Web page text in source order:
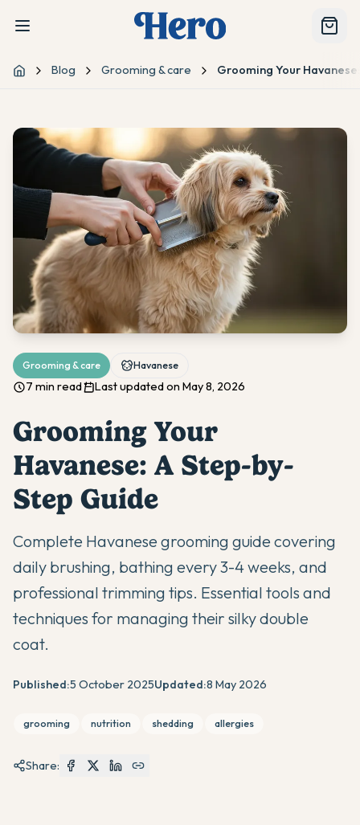
Home Blog Grooming & care Grooming Your
Grooming & care Havanese
7 min read Last updated on May 8, 2026
Grooming Your
Havanese: A Step-by-
Step Guide
Complete Havanese grooming guide covering
daily brushing, bathing every 3-4 weeks, and
professional trimming tips. Essential tools and
techniques for managing their silky double
coat.
Published:5 October 2025Updated:8 May 2026
grooming nutrition shedding allergies
Share: